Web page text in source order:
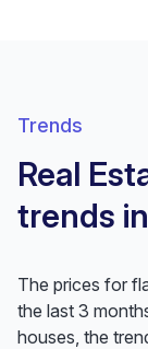
Trends
Real
trends
The prices for
the last 3
houses, the